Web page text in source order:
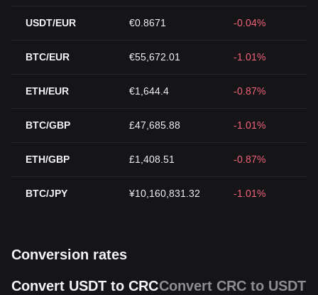
USDT/EUR €0.8671 -0.04%
BTC/EUR €55,672.01 -1.01%
ETH/EUR €1,644.4 -0.87%
BTC/GBP £47,685.88 -1.01%
ETH/GBP £1,408.51 -0.87%
BTC/JPY ¥10,160,831.32 -1.01%
Conversion rates
Convert USDT to CRCConvert CRC to USDT